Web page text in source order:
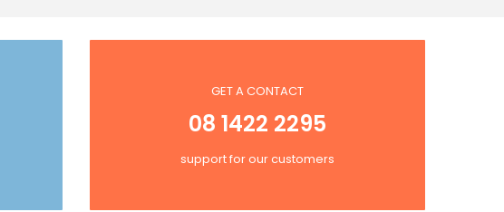
GET A CONTACT
08 1422 2295
support for our customers